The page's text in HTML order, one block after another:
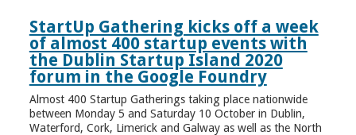
StartUp Gathering kicks off a week
of almost 400 startup events with
the Dublin Startup Island 2020
forum in the Google Foundry
Almost 400 Startup Gatherings taking place nationwide
between Monday 5 and Saturday 10 October in Dublin,
Waterford, Cork, Limerick and Galway as well as the North